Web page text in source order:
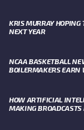
KRIS MURRAY HOPING
NEXT YEAR
NCAA BASKETBALL
BOILERMAKERS EARN
HOW ARTIFICIAL
MAKING